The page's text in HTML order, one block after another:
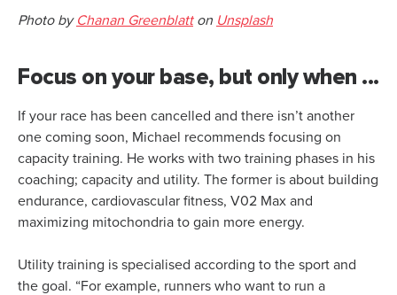
Photo by Chanan Greenblatton Unsplash
Focus on your base, but only when ...
If your race has been cancelled and there isn’t another
one coming soon, Michael recommends focusing on
capacity training. He works with two training phases in his
coaching; capacity and utility. The former is about building
endurance, cardiovascular fitness, V02 Max and
maximizing mitochondria to gain more energy.
Utility training is specialised according to the sport and
the goal. “For example, runners who want to run a